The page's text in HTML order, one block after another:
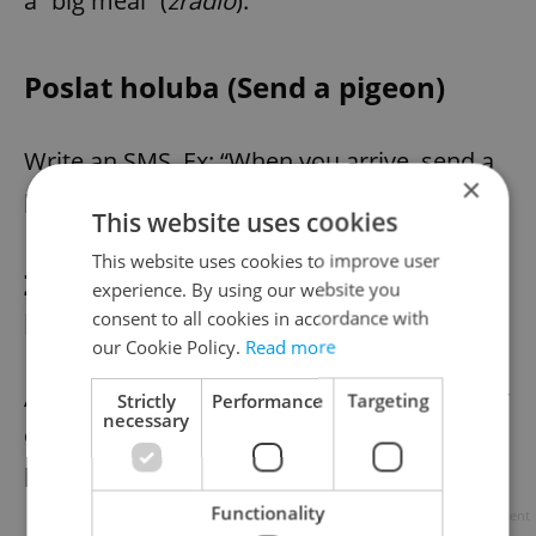
Poslat holuba (Send a pigeon)
Write an SMS. Ex: “When you arrive, send a
pigeon.”
Zášoustí (A nature spot with
hook-up appeal)
A romantic countryside destination ideal for
encounters; uses
zátiší(still life, or cozy
place) +
šoustat (Czech slang for sex).
×
This website uses cookies
This website uses cookies to improve user
experience. By using our website you
consent to all cookies in accordance with
our Cookie Policy. Read more
Strictly
necessary
Performance Targeting
Functionality